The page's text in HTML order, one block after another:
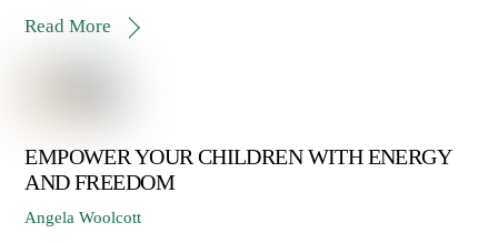
Read More
EMPOWER YOUR CHILDREN WITH ENERGY
AND FREEDOM
Angela Woolcott